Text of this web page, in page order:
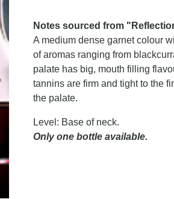
Notes sourced from
A medium dense garnet colour
of aromas ranging from
palate has big, mouth filling
tannins are firm and tight to the
the palate.
Level: Base of neck.
Only one bottle available.